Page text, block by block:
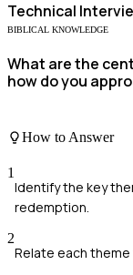
Technical
BIBLICAL KNOWLEDGE
What are the
how do you
How to Answer
1
Identify the key
redemption.
2
Relate each